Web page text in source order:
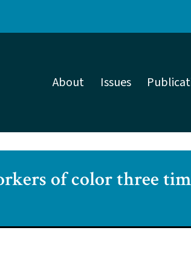
About Issues
of color three